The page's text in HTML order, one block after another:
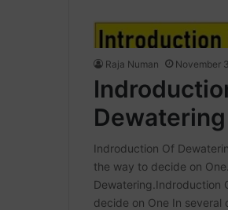
Raja Numan November
Dewatering
Indroduction Of
the way to decide on
Dewatering.Indroduction
decide on One In several